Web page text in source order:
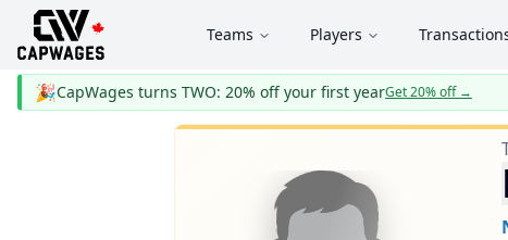
Teams Players
🎉CapWages turns TWO: 20% off your first yearGet 20% off→